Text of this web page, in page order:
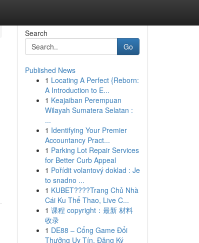
Search
Go
Published News
1 Locating A Perfect {Reborn:
A Introduction to E...
1 Keajaiban Perempuan
Wilayah Sumatera Selatan :
...
1 Identifying Your Premier
Accountancy Pract...
1 Parking Lot Repair Services
for Better Curb Appeal
1 Pořídit volantový doklad : Je
to snadno ...
1 KUBET????️Trang Chủ Nhà
Cái Ku Thể Thao, Live C...
1 课程 copyright：最新 材料
收录
1 DE88 – Cổng Game Đổi
Thưởng Uy Tín, Đăng Ký